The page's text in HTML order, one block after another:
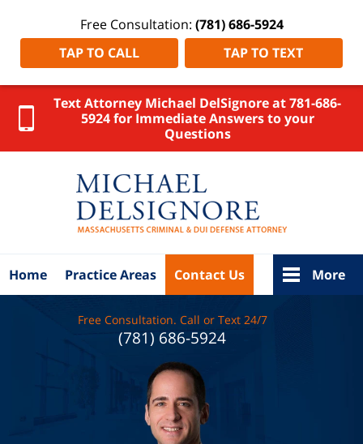
Text Attorney Michael DelSignore at 781-686-
5924 for Immediate Answers to your
Questions
Free Consultation: (781) 686-5924
TAP TO CALL
TAP TO TEXT
Home Practice Areas Contact Us More
Free Consultation. Call or Text 24/7
(781) 686-5924